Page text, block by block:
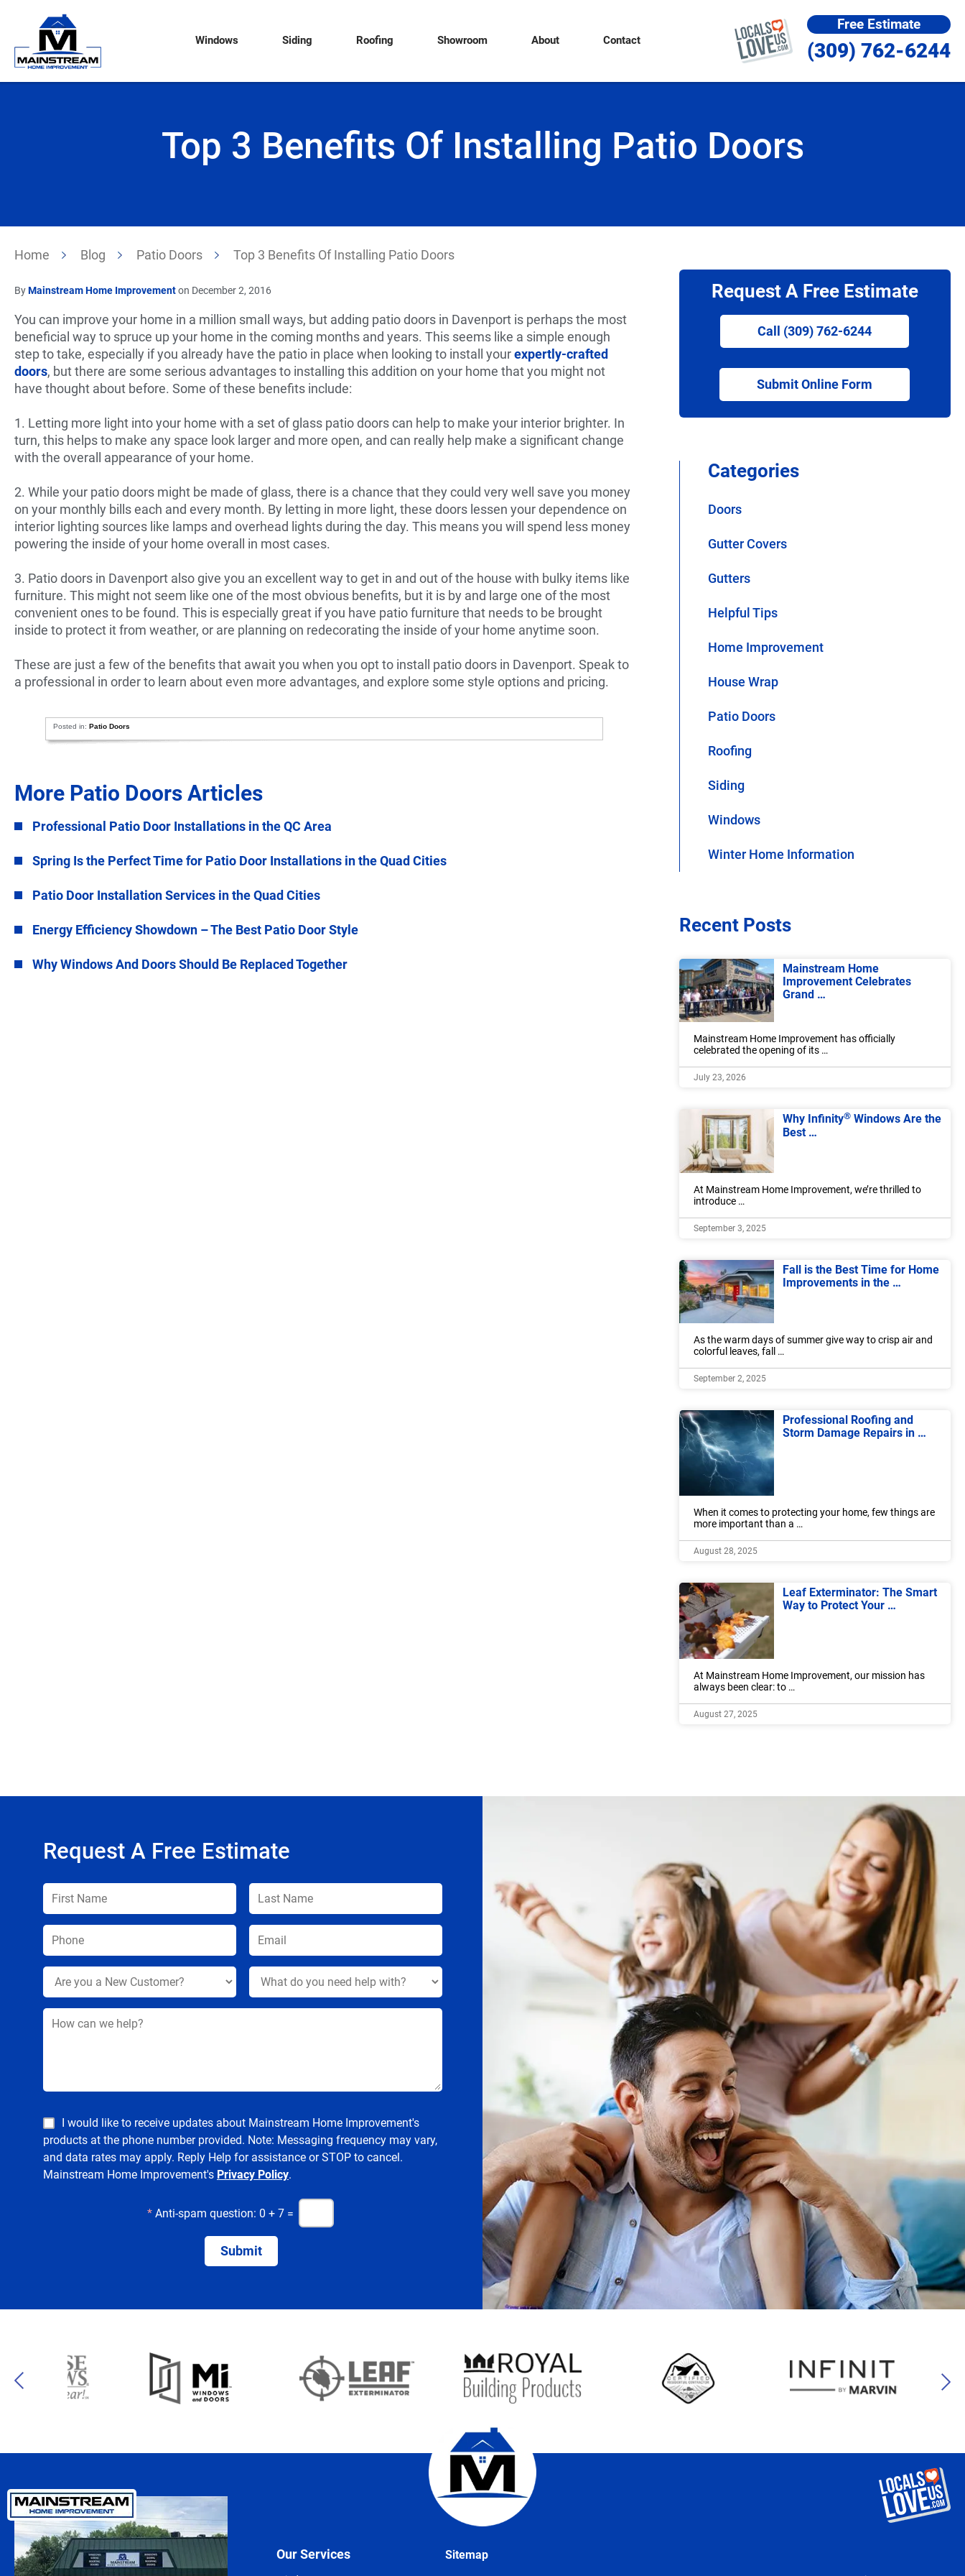
Free Estimate
(309) 762-6244
Windows Siding Roofing Showroom About Contact
Top 3 Benefits Of Installing Patio Doors
Home Blog Patio Doors Top 3 Benefits Of Installing Patio Doors
ByMainstream Home Improvementon December 2, 2016
You can improve your home in a million small ways, but adding patio doors in Davenport is perhaps the most
beneficial way to spruce up your home in the coming months and years. This seems like a simple enough
step to take, especially if you already have the patio in place when looking to install yourexpertly-crafted
doors, but there are some serious advantages to installing this addition on your home that you might not
have thought about before. Some of these benefits include:
1. Letting more light into your home with a set of glass patio doors can help to make your interior brighter. In
turn, this helps to make any space look larger and more open, and can really help make a significant change
with the overall appearance of your home.
2. While your patio doors might be made of glass, there is a chance that they could very well save you money
on your monthly bills each and every month. By letting in more light, these doors lessen your dependence on
interior lighting sources like lamps and overhead lights during the day. This means you will spend less money
powering the inside of your home overall in most cases.
3. Patio doors in Davenport also give you an excellent way to get in and out of the house with bulky items like
furniture. This might not seem like one of the most obvious benefits, but it is by and large one of the most
convenient ones to be found. This is especially great if you have patio furniture that needs to be brought
inside to protect it from weather, or are planning on redecorating the inside of your home anytime soon.
These are just a few of the benefits that await you when you opt to install patio doors in Davenport. Speak to
a professional in order to learn about even more advantages, and explore some style options and pricing.
Posted in:Patio Doors
More Patio Doors Articles
Professional Patio Door Installations in the QC Area
Spring Is the Perfect Time for Patio Door Installations in the Quad Cities
Patio Door Installation Services in the Quad Cities
Energy Efficiency Showdown – The Best Patio Door Style
Why Windows And Doors Should Be Replaced Together
Request A Free Estimate
Call (309) 762-6244
Submit Online Form
Categories
Doors
Gutter Covers
Gutters
Helpful Tips
Home Improvement
House Wrap
Patio Doors
Roofing
Siding
Windows
Winter Home Information
Recent Posts
Mainstream Home
Improvement Celebrates
Grand …
Mainstream Home Improvement has officially
celebrated the opening of its …
July 23, 2026
Why Infinity®Windows Are the
Best …
At Mainstream Home Improvement, we’re thrilled to
introduce …
September 3, 2025
Fall is the Best Time for Home
Improvements in the …
As the warm days of summer give way to crisp air and
colorful leaves, fall …
September 2, 2025
Professional Roofing and
Storm Damage Repairs in …
When it comes to protecting your home, few things are
more important than a …
August 28, 2025
Leaf Exterminator: The Smart
Way to Protect Your …
At Mainstream Home Improvement, our mission has
always been clear: to …
August 27, 2025
Request A Free Estimate
I would like to receive updates about Mainstream Home Improvement's
products at the phone number provided. Note: Messaging frequency may vary,
and data rates may apply. Reply Help for assistance or STOP to cancel.
Mainstream Home Improvement's Privacy Policy.
* Anti-spam question: 0 + 7 =
Our Services Sitemap